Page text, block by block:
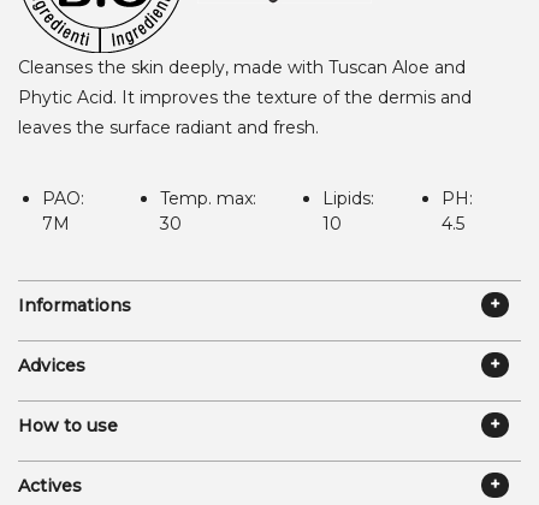
Cleanses the skin deeply, made with Tuscan Aloe and
Phytic Acid. It improves the texture of the dermis and
leaves the surface radiant and fresh.
PAO:
7M
Temp. max:
30
Lipids:
10
PH:
4.5
Informations
Advices
How to use
Actives